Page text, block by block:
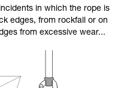
in which the rope is
edges, from rockfall or on
from excessive wear...